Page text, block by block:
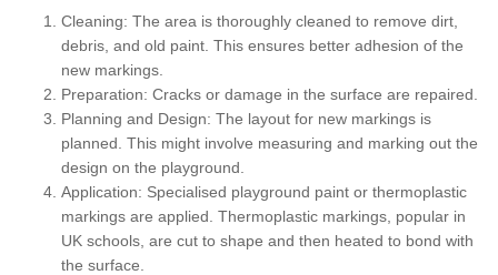
Cleaning: The area is thoroughly cleaned to remove dirt,
debris, and old paint. This ensures better adhesion of the
new markings.
Preparation: Cracks or damage in the surface are repaired.
Planning and Design: The layout for new markings is
planned. This might involve measuring and marking out the
design on the playground.
Application: Specialised playground paint or thermoplastic
markings are applied. Thermoplastic markings, popular in
UK schools, are cut to shape and then heated to bond with
the surface.